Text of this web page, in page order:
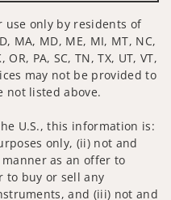
only by residents of
MA, MD, ME, MI, MT, NC,
PA, SC, TN, TX, UT, VT,
may not be provided to
not listed above.
U.S., this information is:
only, (ii) not and
as an offer to
to buy or sell any
and (iii) not and